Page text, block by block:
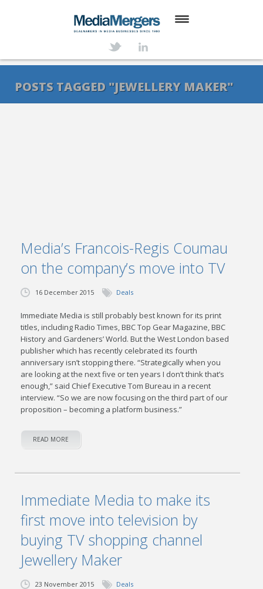
SERVICES
POSTS TAGGED "JEWELLERY MAKER"
Media’s Francois-Regis Coumau
on the company’s move into TV
16 December 2015 Deals
Immediate Media is still probably best known for its print
titles, including Radio Times, BBC Top Gear Magazine, BBC
History and Gardeners’ World. But the West London based
publisher which has recently celebrated its fourth
anniversary isn’t stopping there. “Strategically when you
are looking at the next five or ten years I don’t think that’s
enough,” said Chief Executive Tom Bureau in a recent
interview. “So we are now focusing on the third part of our
proposition – becoming a platform business.”
READ MORE
Immediate Media to make its
first move into television by
buying TV shopping channel
Jewellery Maker
23 November 2015 Deals